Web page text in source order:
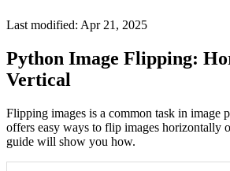
Last modified: Apr 21, 2025
Python Image Flipping:
Vertical
Flipping images is a common task in image
offers easy ways to flip images horizontally
guide will show you how.